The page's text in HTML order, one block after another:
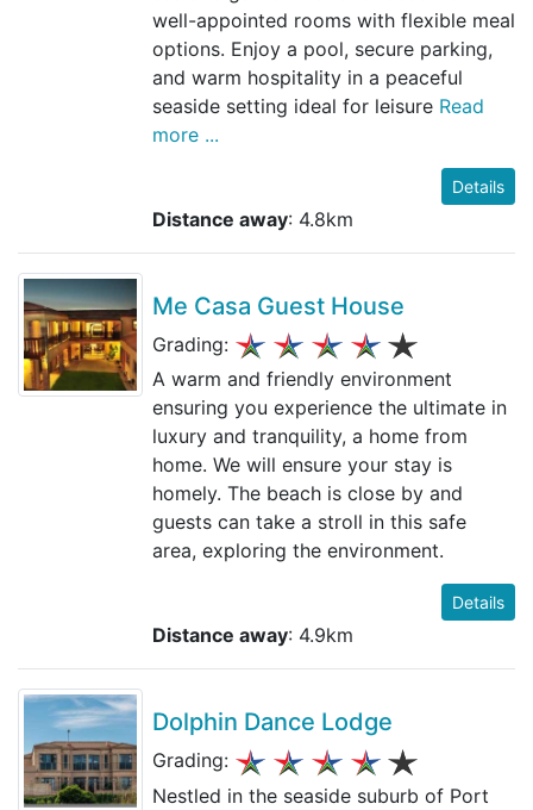
well-appointed rooms with flexible meal
options. Enjoy a pool, secure parking,
and warm hospitality in a peaceful
seaside setting ideal for leisureRead
more ...
Details
Distance away: 4.8km
Me Casa Guest House
Grading:
A warm and friendly environment
ensuring you experience the ultimate in
luxury and tranquility, a home from
home. We will ensure your stay is
homely. The beach is close by and
guests can take a stroll in this safe
area, exploring the environment.
Details
Distance away: 4.9km
Dolphin Dance Lodge
Grading:
Nestled in the seaside suburb of Port